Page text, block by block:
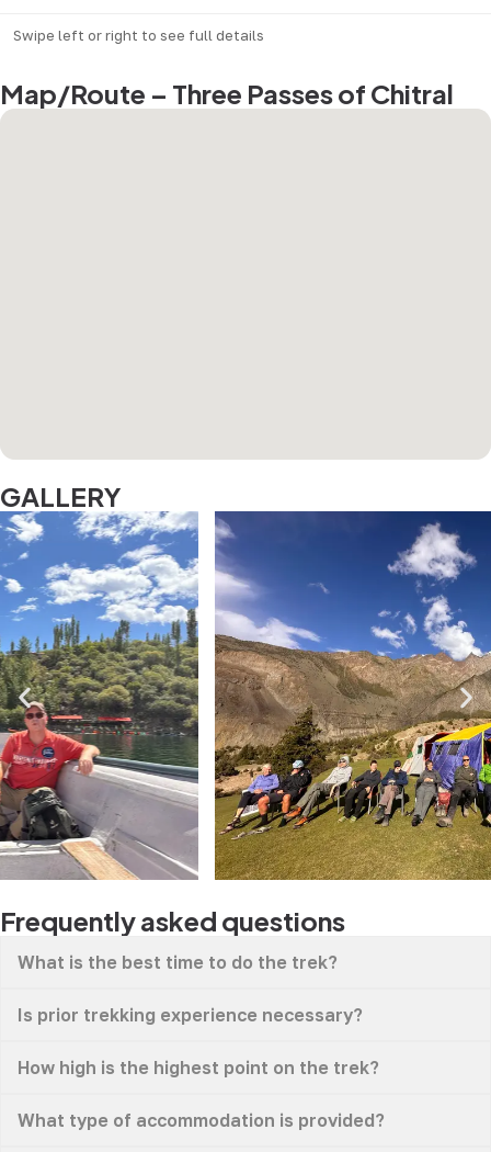
Swipe left or right to see full details
Map/Route – Three Passes of Chitral
GALLERY
Frequently asked questions
What is the best time to do the trek?
Is prior trekking experience necessary?
How high is the highest point on the trek?
What type of accommodation is provided?